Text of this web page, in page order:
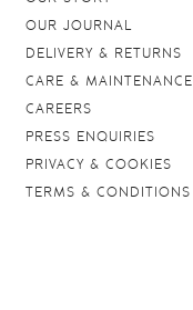
OUR JOURNAL
DELIVERY & RETURNS
CARE & MAINTENANCE
CAREERS
PRESS ENQUIRIES
PRIVACY & COOKIES
TERMS & CONDITIONS